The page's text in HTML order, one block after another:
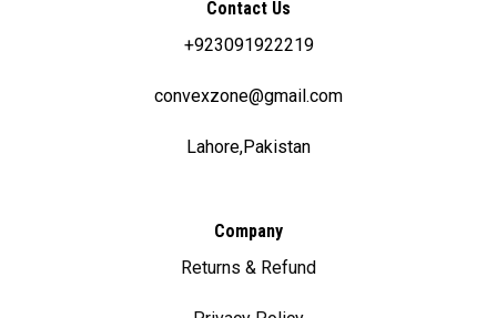
Contact Us
+923091922219
convexzone@gmail.com
Lahore,Pakistan
Company
Returns & Refund